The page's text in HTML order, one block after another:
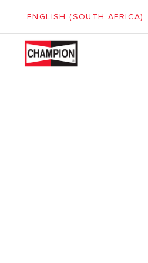
ENGLISH (SOUTH AFRICA)